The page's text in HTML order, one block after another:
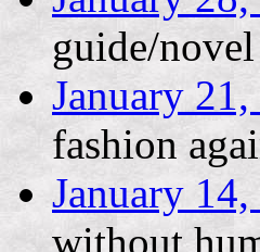
guide/
January 21,
fashion
January 14,
without